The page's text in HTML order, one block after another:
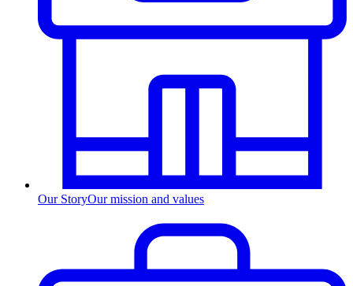
Our StoryOur mission and values